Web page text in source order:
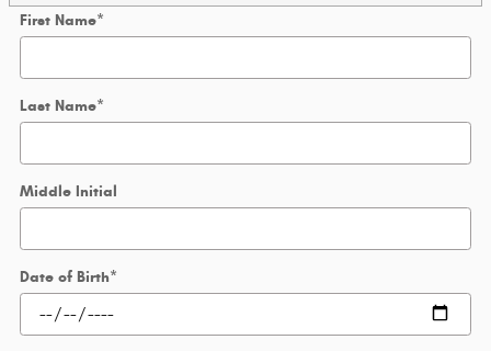
First Name*
Last Name*
Middle Initial
Date of Birth*